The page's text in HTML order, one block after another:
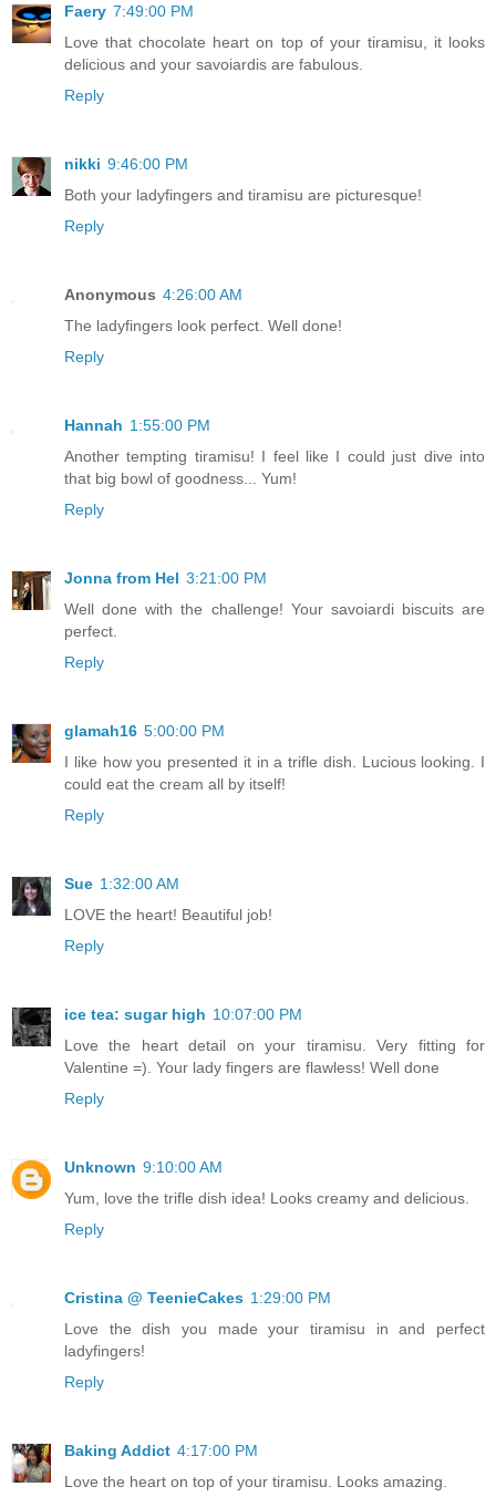
Faery 7:49:00 PM
Love that chocolate heart on top of your tiramisu, it looks
delicious and your savoiardis are fabulous.
Reply
nikki 9:46:00 PM
Both your ladyfingers and tiramisu are picturesque!
Reply
Anonymous 4:26:00 AM
The ladyfingers look perfect. Well done!
Reply
Hannah 1:55:00 PM
Another tempting tiramisu! I feel like I could just dive into
that big bowl of goodness... Yum!
Reply
Jonna from Hel 3:21:00 PM
Well done with the challenge! Your savoiardi biscuits are
perfect.
Reply
glamah16 5:00:00 PM
I like how you presented it in a trifle dish. Lucious looking. I
could eat the cream all by itself!
Reply
Sue 1:32:00 AM
LOVE the heart! Beautiful job!
Reply
ice tea: sugar high 10:07:00 PM
Love the heart detail on your tiramisu. Very fitting for
Valentine =). Your lady fingers are flawless! Well done
Reply
Unknown 9:10:00 AM
Yum, love the trifle dish idea! Looks creamy and delicious.
Reply
Cristina @ TeenieCakes 1:29:00 PM
Love the dish you made your tiramisu in and perfect
ladyfingers!
Reply
Baking Addict 4:17:00 PM
Love the heart on top of your tiramisu. Looks amazing.